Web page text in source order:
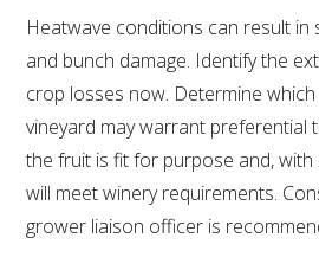
EBULLETINS
ENEWS
FACT SHEETS AND MANUALS
INFORMATION PACKS
Heatwave conditions can result in
and bunch damage. Identify the
crop losses now. Determine
vineyard may warrant preferential
the fruit is fit for purpose and, with
will meet winery requirements.
grower liaison officer is